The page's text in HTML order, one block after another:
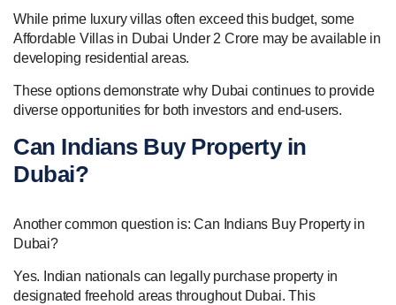
While prime luxury villas often exceed this budget, some
Affordable Villas in Dubai Under 2 Crore may be available in
developing residential areas.
These options demonstrate why Dubai continues to provide
diverse opportunities for both investors and end-users.
Can Indians Buy Property in
Dubai?
Another common question is: Can Indians Buy Property in
Dubai?
Yes. Indian nationals can legally purchase property in
designated freehold areas throughout Dubai. This